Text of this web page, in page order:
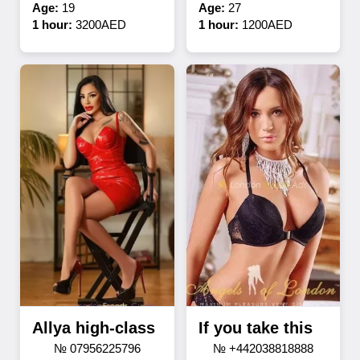
Age: 19
1 hour: 3200AED
Age: 27
1 hour: 1200AED
Allya high-class
№ 07956225796
If you take this
№ +442038818888